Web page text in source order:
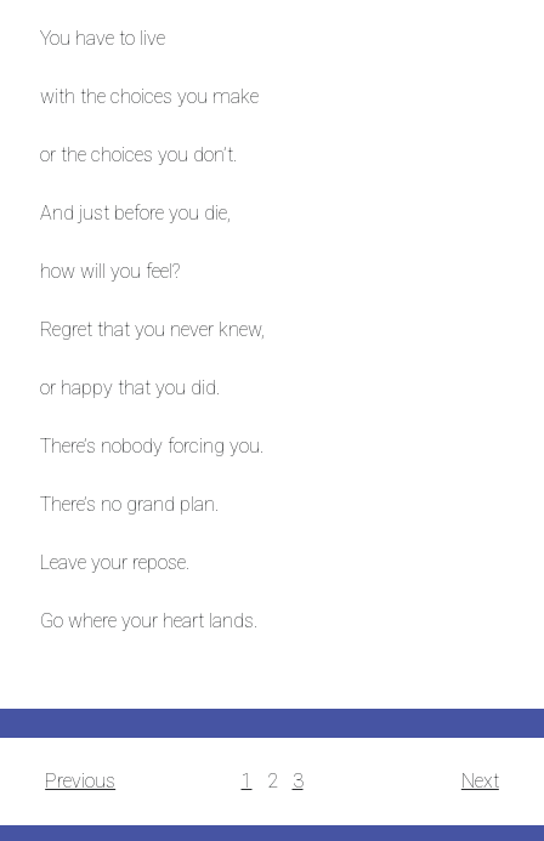
You have to live
with the choices you make
or the choices you don’t.
And just before you die,
how will you feel?
Regret that you never knew,
or happy that you did.
There’s nobody forcing you.
There’s no grand plan.
Leave your repose.
Go where your heart lands.
Posts
navigation
Previous 1 2 3 Next